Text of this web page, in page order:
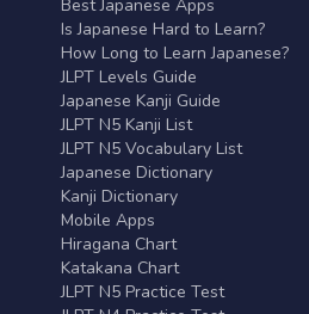
Best Japanese Apps
Is Japanese Hard to Learn?
How Long to Learn Japanese?
JLPT Levels Guide
Japanese Kanji Guide
JLPT N5 Kanji List
JLPT N5 Vocabulary List
Japanese Dictionary
Kanji Dictionary
Mobile Apps
Hiragana Chart
Katakana Chart
JLPT N5 Practice Test